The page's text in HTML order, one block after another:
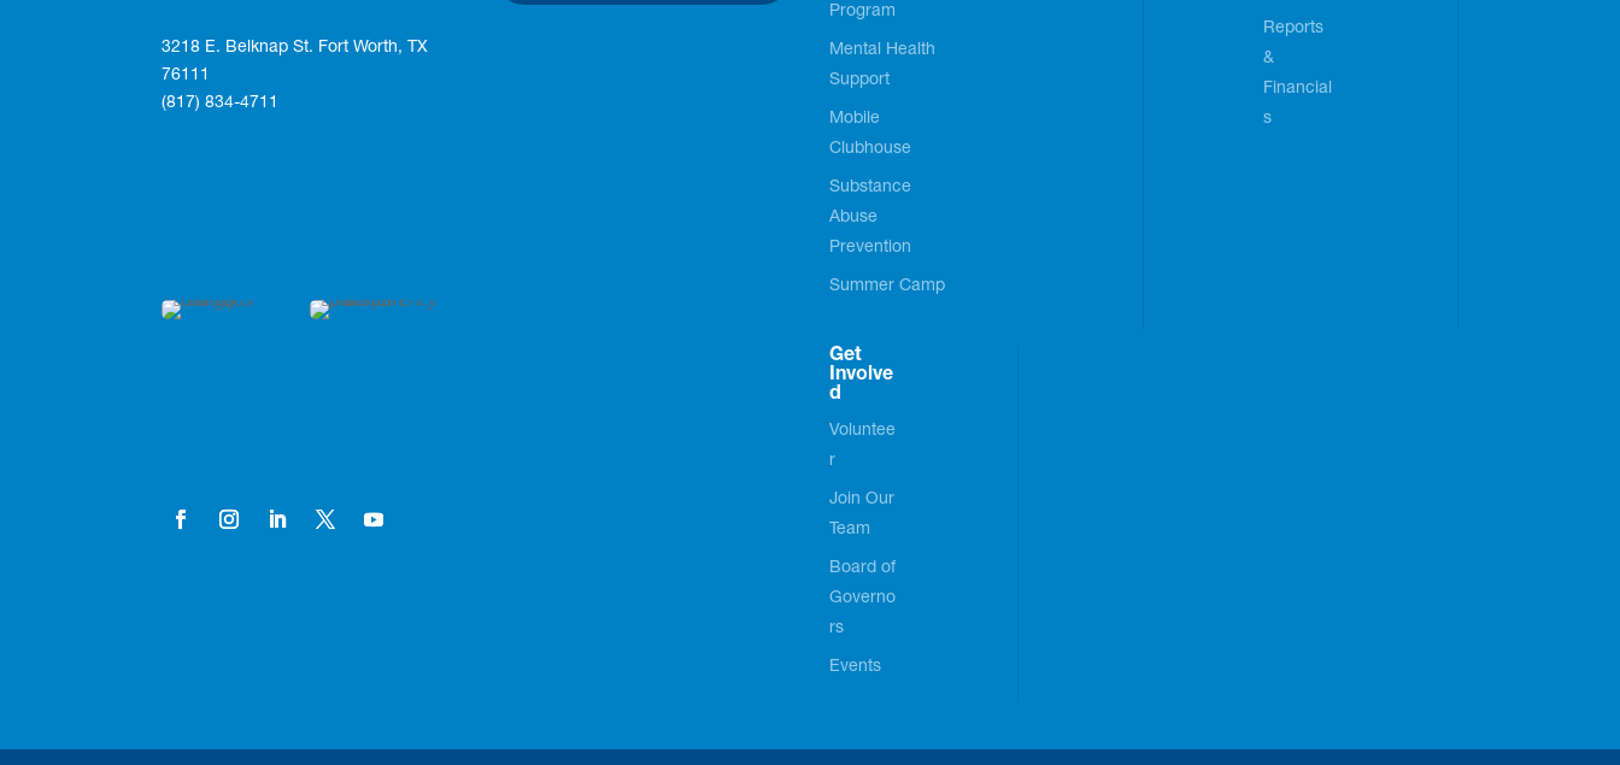
3218 E. Belknap St. Fort Worth, TX
76111
(817) 834-4711
Program
Mental Health
Support
Mobile
Clubhouse
Substance
Abuse
Prevention
Summer Camp
Reports
&
Financial
s
Get
Involve
d
Voluntee
r
Join Our
Team
Board of
Governo
rs
Events